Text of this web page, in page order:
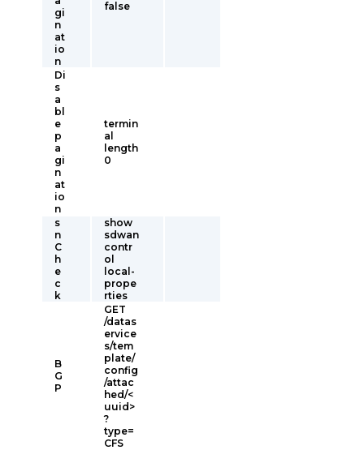
gi
n
at
io
n
false
Di
s
a
bl
e
p
a
gi
n
at
io
n
termin
al
length
0
s
n
C
h
e
c
k
show
sdwan
contr
ol
local-
prope
rties
B
G
P
GET
/datas
ervice
s/tem
plate/
config
/attac
hed/<
uuid>
?
type=
CFS